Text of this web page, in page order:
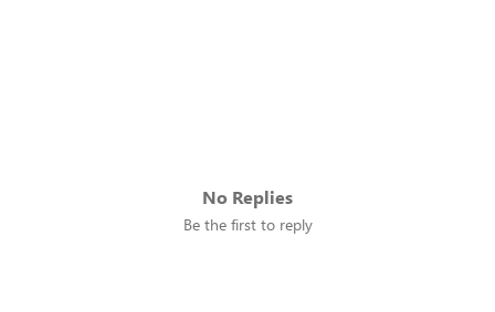
No Replies
Be the first to reply